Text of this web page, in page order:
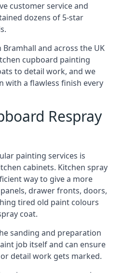
customer service and
dozens of 5-star
and across the UK
cupboard painting
to detail work, and we
with a flawless finish every
Respray
painting services is
cabinets. Kitchen spray
way to give a more
drawer fronts, doors,
tired old paint colours
coat.
sanding and preparation
job itself and can ensure
detail work gets marked.